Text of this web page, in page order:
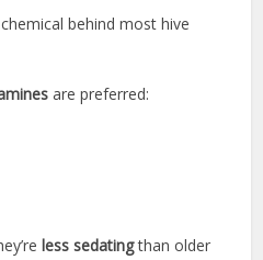
behind most hive
are preferred:
less sedatingthan older